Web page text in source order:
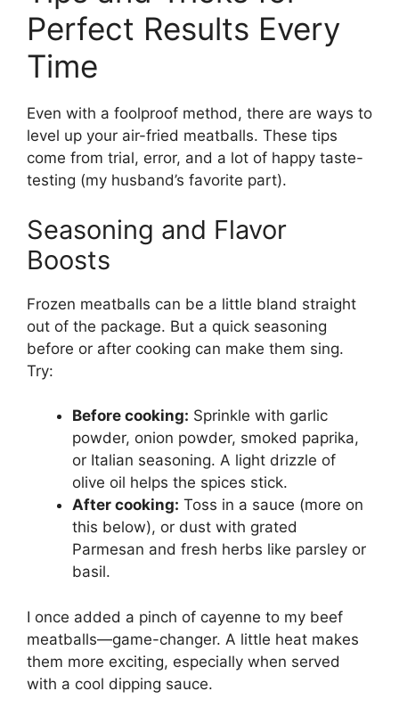
Perfect Results Every
Time
Even with a foolproof method, there are ways to
level up your air-fried meatballs. These tips
come from trial, error, and a lot of happy taste-
testing (my husband’s favorite part).
Seasoning and Flavor
Boosts
Frozen meatballs can be a little bland straight
out of the package. But a quick seasoning
before or after cooking can make them sing.
Try:
Before cooking: Sprinkle with garlic
powder, onion powder, smoked paprika,
or Italian seasoning. A light drizzle of
olive oil helps the spices stick.
After cooking: Toss in a sauce (more on
this below), or dust with grated
Parmesan and fresh herbs like parsley or
basil.
I once added a pinch of cayenne to my beef
meatballs—game-changer. A little heat makes
them more exciting, especially when served
with a cool dipping sauce.